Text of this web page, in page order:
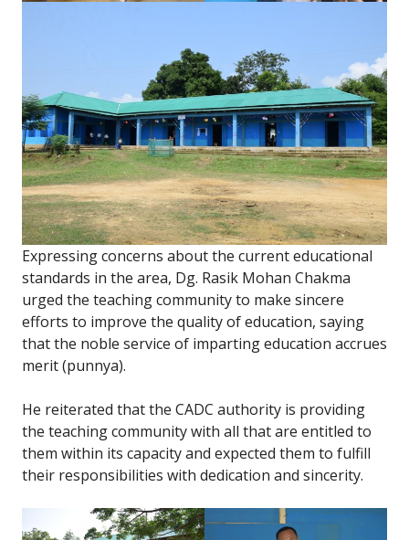
Expressing concerns about the current educational
standards in the area, Dg. Rasik Mohan Chakma
urged the teaching community to make sincere
efforts to improve the quality of education, saying
that the noble service of imparting education accrues
merit (punnya).
He reiterated that the CADC authority is providing
the teaching community with all that are entitled to
them within its capacity and expected them to fulfill
their responsibilities with dedication and sincerity.